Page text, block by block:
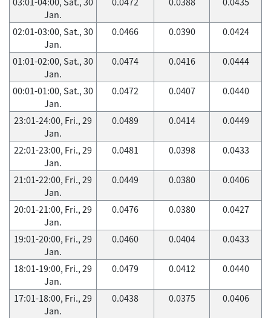
Jan.
02:01-03:00, Sat., 30
Jan.
0.0466 0.0390 0.0424
01:01-02:00, Sat., 30
Jan.
0.0474 0.0416 0.0444
00:01-01:00, Sat., 30
Jan.
0.0472 0.0407 0.0440
23:01-24:00, Fri., 29
Jan.
0.0489 0.0414 0.0449
22:01-23:00, Fri., 29
Jan.
0.0481 0.0398 0.0433
21:01-22:00, Fri., 29
Jan.
0.0449 0.0380 0.0406
20:01-21:00, Fri., 29
Jan.
0.0476 0.0380 0.0427
19:01-20:00, Fri., 29
Jan.
0.0460 0.0404 0.0433
18:01-19:00, Fri., 29
Jan.
0.0479 0.0412 0.0440
17:01-18:00, Fri., 29
Jan.
0.0438 0.0375 0.0406